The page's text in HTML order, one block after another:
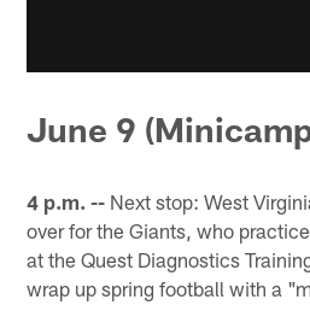
June 9
4 p.m. -- Next stop: West
over for the Giants, who
at the Quest Diagnostics
wrap up spring football with a